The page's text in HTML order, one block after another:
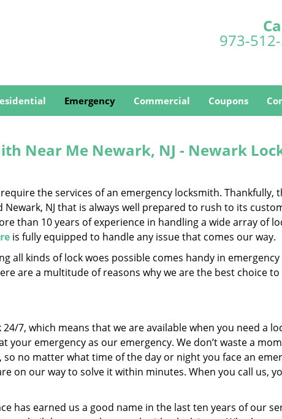
973-
Emergency Commercial Coupons
Near Me Newark, NJ - Newark
the services of an emergency locksmith. Thankfully,
NJ that is always well prepared to rush to its
than 10 years of experience in handling a wide array of
is fully equipped to handle any issue that comes our way.
all kinds of lock woes possible comes handy in
are a multitude of reasons why we are the best choice
24/7, which means that we are available when you need a
your emergency as our emergency. We don’t waste a
so no matter what time of the day or night you face an
on our way to solve it within minutes. When you call us,
has earned us a good name in the last ten years of our